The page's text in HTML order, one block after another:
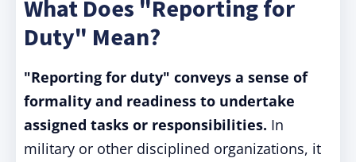
What Does "Reporting for
Duty" Mean?
"Reporting for duty" conveys a sense of
formality and readiness to undertake
assigned tasks or responsibilities. In
military or other disciplined organizations, it